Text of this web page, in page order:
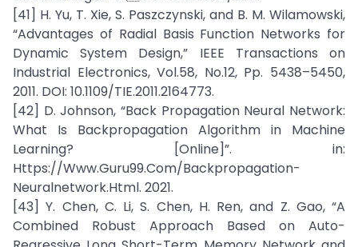
[41] H. Yu, T. Xie, S. Paszczynski, and B. M. Wilamowski,
“Advantages of Radial Basis Function Networks for
Dynamic System Design,” IEEE Transactions on
Industrial Electronics, Vol.58, No.12, Pp. 5438–5450,
2011. DOI: 10.1109/TIE.2011.2164773.
[42] D. Johnson, “Back Propagation Neural Network:
What Is Backpropagation Algorithm in Machine
Learning? [Online]”. in:
Https://Www.Guru99.Com/Backpropagation-
Neuralnetwork.Html. 2021.
[43] Y. Chen, C. Li, S. Chen, H. Ren, and Z. Gao, “A
Combined Robust Approach Based on Auto-